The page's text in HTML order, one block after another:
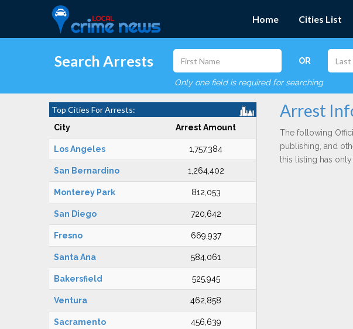
Home Cities List
Search Arrests OR
Only one field is required for searching
Top Cities For Arrests:
City Arrest Amount
Los Angeles 1,757,384
San Bernardino 1,264,402
Monterey Park 812,053
San Diego 720,642
Fresno 669,937
Santa Ana 584,061
Bakersfield 525,945
Ventura 462,858
Sacramento 456,639
Arrest
The following
publishing, and
this listing has